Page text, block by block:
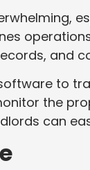
and
to
the
can